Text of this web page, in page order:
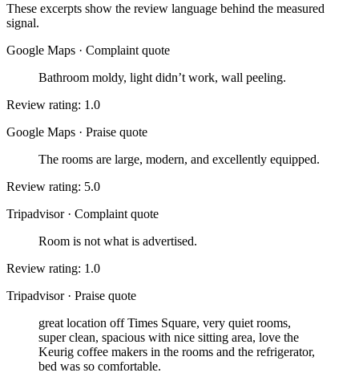
These excerpts show the review language behind the measured
signal.
Google Maps · Complaint quote
Bathroom moldy, light didn’t work, wall peeling.
Review rating: 1.0
Google Maps · Praise quote
The rooms are large, modern, and excellently equipped.
Review rating: 5.0
Tripadvisor · Complaint quote
Room is not what is advertised.
Review rating: 1.0
Tripadvisor · Praise quote
great location off Times Square, very quiet rooms,
super clean, spacious with nice sitting area, love the
Keurig coffee makers in the rooms and the refrigerator,
bed was so comfortable.